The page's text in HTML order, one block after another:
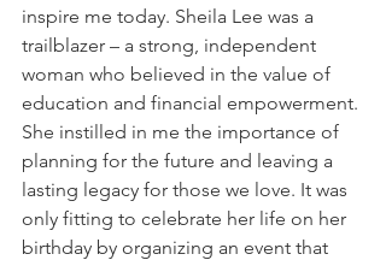
inspire me today. Sheila Lee was a
trailblazer – a strong, independent
woman who believed in the value of
education and financial empowerment.
She instilled in me the importance of
planning for the future and leaving a
lasting legacy for those we love. It was
only fitting to celebrate her life on her
birthday by organizing an event that